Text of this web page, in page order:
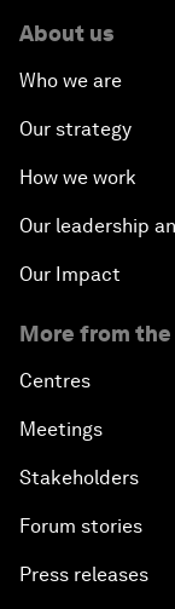
About us
Who we are
Our strategy
How we work
Our leadership
Our Impact
More from the
Centres
Meetings
Stakeholders
Forum stories
Press releases